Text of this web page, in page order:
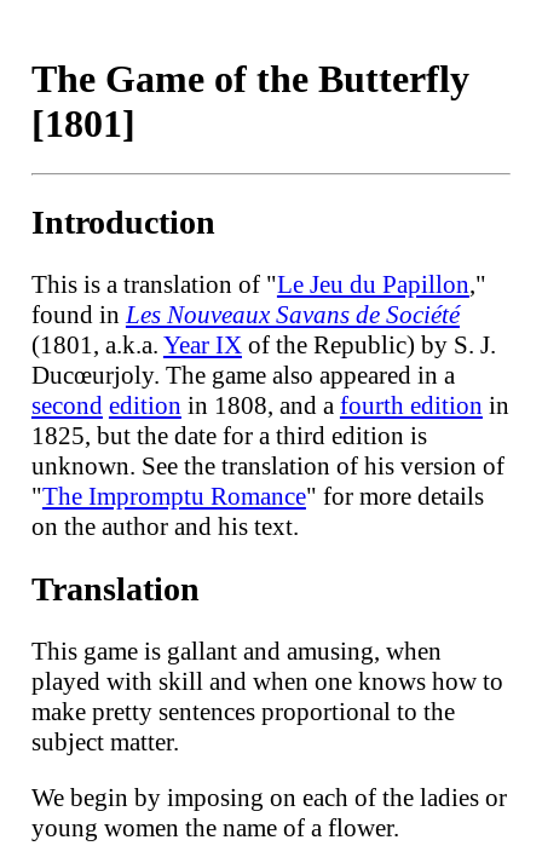
The Game of the Butterfly
[1801]
Introduction
This is a translation of "Le Jeu du Papillon,"
found inLes Nouveaux Savans de Société
(1801, a.k.a. Year IXof the Republic) by S. J.
Ducœurjoly. The game also appeared in a
second edition in 1808, and a fourth edition in
1825, but the date for a third edition is
unknown. See the translation of his version of
"The Impromptu Romance" for more details
on the author and his text.
Translation
This game is gallant and amusing, when
played with skill and when one knows how to
make pretty sentences proportional to the
subject matter.
We begin by imposing on each of the ladies or
young women the name of a flower.